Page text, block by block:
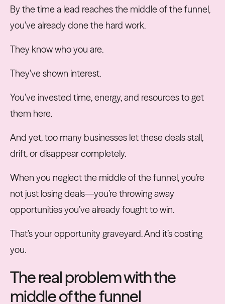
By the time a lead reaches the middle of the funnel,
you’ve already done the hard work.
They know who you are.
They’ve shown interest.
You’ve invested time, energy, and resources to get
them here.
And yet, too many businesses let these deals stall,
drift, or disappear completely.
When you neglect the middle of the funnel, you’re
not just losing deals—you’re throwing away
opportunities you’ve already fought to win.
That’s your opportunity graveyard. And it’s costing
you.
The real problem with the
middle of the funnel